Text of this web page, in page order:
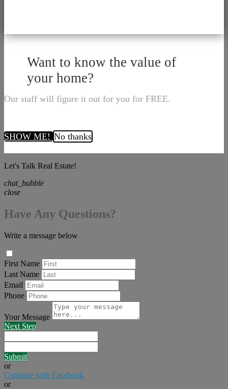
Want to know the value of
your home?
Our staff will figure it out for you for FREE.
SHOW ME!No thanks
Let's Talk Real Estate!
chat_bubble
close
Have Any Questions?
Write a message below
First Name
Last Name
Email
Phone
Your Message
Next Step
Submit
or
Continue with Facebook
or